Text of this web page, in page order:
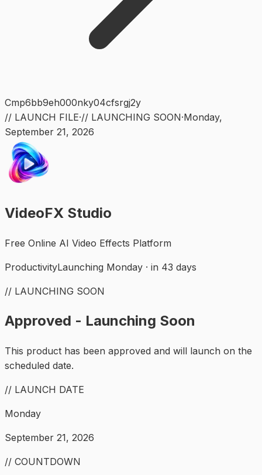
Cmp6bb9eh000nky04cfsrgj2y
// LAUNCH FILE·// LAUNCHING SOON·Monday,
September 21, 2026
VideoFX Studio
Free Online AI Video Effects Platform
ProductivityLaunching Monday · in 43 days
// LAUNCHING SOON
Approved - Launching Soon
This product has been approved and will launch on the
scheduled date.
// LAUNCH DATE
Monday
September 21, 2026
// COUNTDOWN